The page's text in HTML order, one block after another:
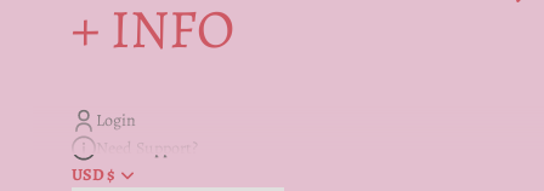
+ INFO
Login
Need Support?
USD $